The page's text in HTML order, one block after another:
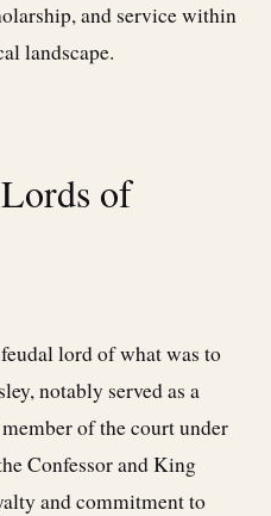
and service within
landscape.
of
lord of what was to
notably served as a
of the court under
Confessor and King
and commitment to